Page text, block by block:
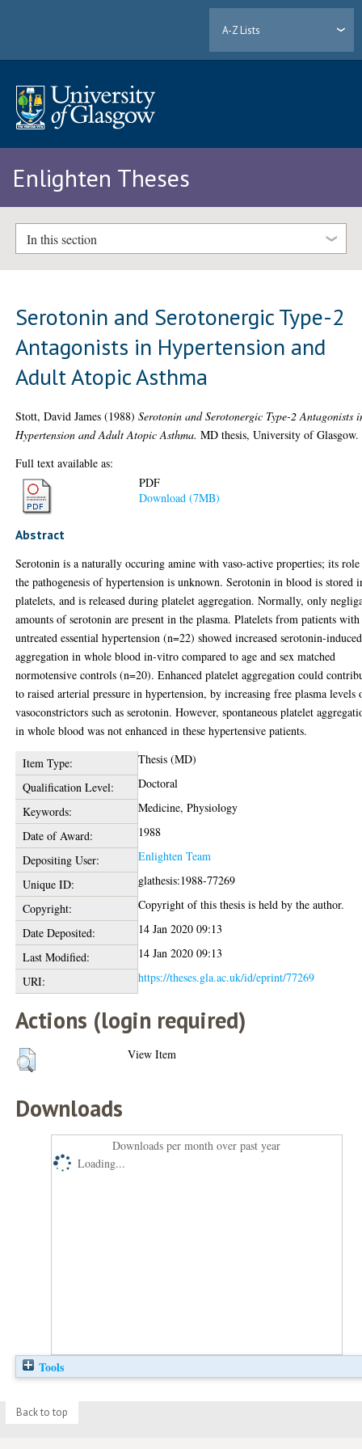
A-Z Lists
Enlighten Theses
In this section
Serotonin and Serotonergic Type-2
Antagonists in Hypertension and
Adult Atopic Asthma
Stott, David James (1988)Serotonin and Serotonergic Type-2 Antagonists
Hypertension and Adult Atopic Asthma. MD thesis, University of Glasgow.
Full text available as:
PDF
Download (7MB)
Abstract
Serotonin is a naturally occuring amine with vaso-active properties; its
the pathogenesis of hypertension is unknown. Serotonin in blood is stored
platelets, and is released during platelet aggregation. Normally, only
amounts of serotonin are present in the plasma. Platelets from patients with
untreated essential hypertension (n=22) showed increased serotonin-induced
aggregation in whole blood in-vitro compared to age and sex matched
normotensive controls (n=20). Enhanced platelet aggregation could
to raised arterial pressure in hypertension, by increasing free plasma levels
vasoconstrictors such as serotonin. However, spontaneous platelet
in whole blood was not enhanced in these hypertensive patients.
Item Type:
Thesis (MD)
Qualification Level:
Doctoral
Keywords:
Medicine, Physiology
Date of Award:
1988
Depositing User:
Enlighten Team
Unique ID:
glathesis:1988-77269
Copyright:
Copyright of this thesis is held by the author.
Date Deposited:
14 Jan 2020 09:13
Last Modified:
14 Jan 2020 09:13
URI:
https://theses.gla.ac.uk/id/eprint/77269
Actions (login required)
View Item
Downloads
Downloads per month over past year
Loading...
Tools
Back to top